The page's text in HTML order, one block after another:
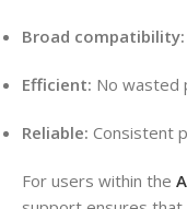
Broad compatibility:
Efficient: No wasted
Reliable: Consistent
For users within the